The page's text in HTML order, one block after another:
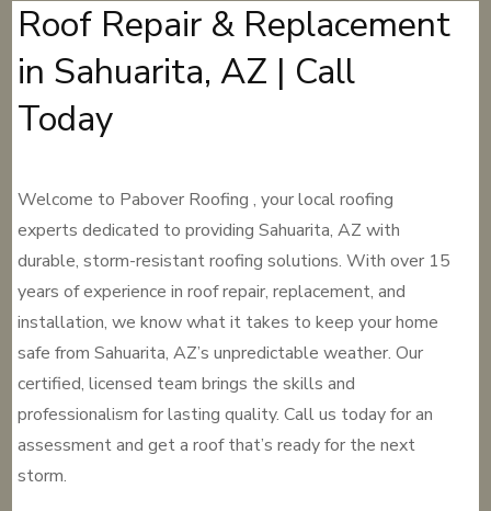
Roof Repair & Replacement
in Sahuarita, AZ | Call
Today
Welcome to Pabover Roofing , your local roofing
experts dedicated to providing Sahuarita, AZ with
durable, storm-resistant roofing solutions. With over 15
years of experience in roof repair, replacement, and
installation, we know what it takes to keep your home
safe from Sahuarita, AZ’s unpredictable weather. Our
certified, licensed team brings the skills and
professionalism for lasting quality. Call us today for an
assessment and get a roof that’s ready for the next
storm.